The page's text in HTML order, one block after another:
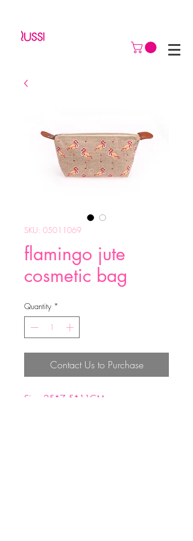
SKU: 05011069
flamingo jute
cosmetic bag
Quantity *
Contact Us to Purchase
Size:25*7.5*11CM